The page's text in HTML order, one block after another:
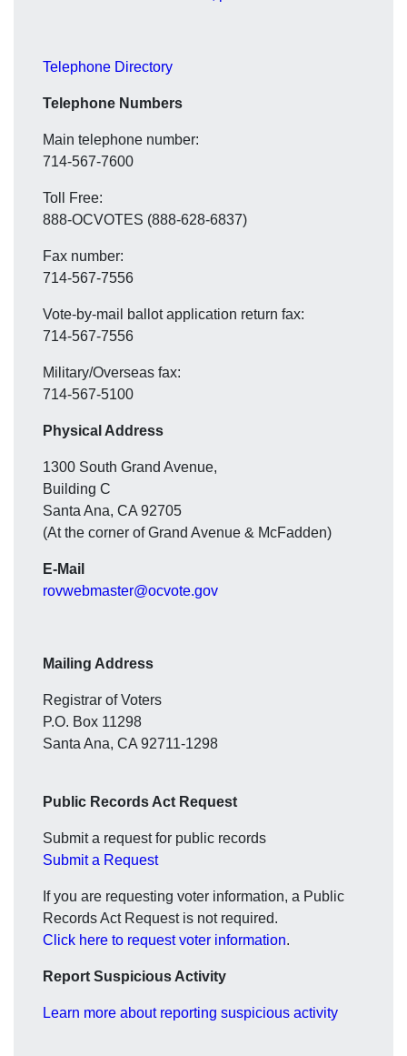
Telephone Directory
Telephone Numbers
Main telephone number:
714-567-7600
Toll Free:
888-OCVOTES (888-628-6837)
Fax number:
714-567-7556
Vote-by-mail ballot application return fax:
714-567-7556
Military/Overseas fax:
714-567-5100
Physical Address
1300 South Grand Avenue,
Building C
Santa Ana, CA 92705
(At the corner of Grand Avenue & McFadden)
E-Mail
rovwebmaster@ocvote.gov
Mailing Address
Registrar of Voters
P.O. Box 11298
Santa Ana, CA 92711-1298
Public Records Act Request
Submit a request for public records
Submit a Request
If you are requesting voter information, a Public
Records Act Request is not required.
Click here to request voter information.
Report Suspicious Activity
Learn more about reporting suspicious activity